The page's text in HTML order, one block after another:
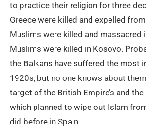
to practice their religion for three
Greece were killed and expelled
Muslims were killed and massacred
Muslims were killed in Kosovo.
the Balkans have suffered the most
1920s, but no one knows about
target of the British Empire’s and
which planned to wipe out Islam
did before in Spain.